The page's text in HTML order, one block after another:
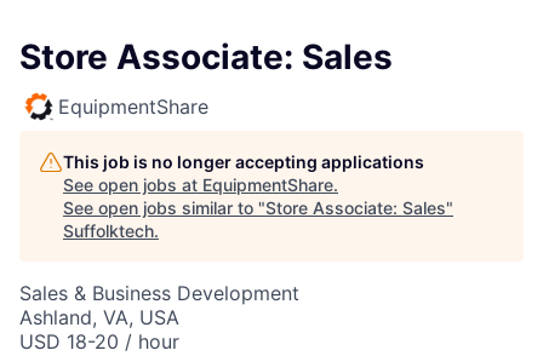
Store Associate: Sales
EquipmentShare
This job is no longer accepting applications
See open jobs at EquipmentShare.
See open jobs similar to "Store Associate: Sales"
Suffolktech.
Sales & Business Development
Ashland, VA, USA
USD 18-20 / hour